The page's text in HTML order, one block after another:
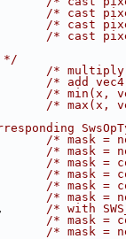
/* cast
/* cast
/* cast
*/
/* multiply
/* add vec4
/* min(x,
/* max(x,
/* mask =
/* mask =
/* mask =
/* mask =
/* mask =
/* mask =
, /* with
/* mask =
/* mask =